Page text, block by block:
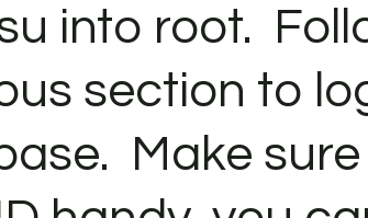
into root.
section to
Make